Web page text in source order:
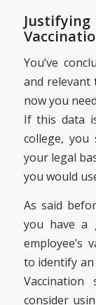
You’ve
and
now you
If this data
college, you
your legal
you would
As said
you have a
employee’s
to identify
consider